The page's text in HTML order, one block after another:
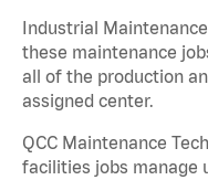
Industrial
these maintenance
all of the production
assigned center.
QCC Maintenance
facilities jobs manage